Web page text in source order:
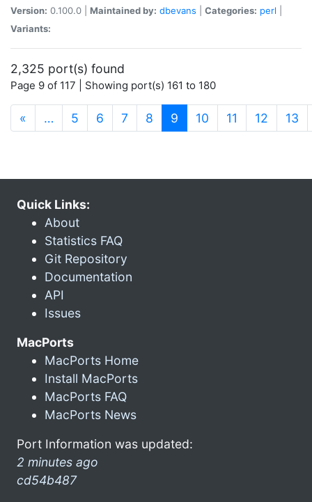
Version: 0.100.0 | Maintained by: dbevans Categories: perl
Variants:
2,325 port(s) found
Page 9 of 117 | Showing port(s) 161 to 180
« … 5 6 7 8 9 (current)
10 11 12 13
Quick Links:
About
Statistics FAQ
Git Repository
Documentation
API
Issues
MacPorts
MacPorts Home
Install MacPorts
MacPorts FAQ
MacPorts News
Port Information was updated:
2 minutes ago
cd54b487